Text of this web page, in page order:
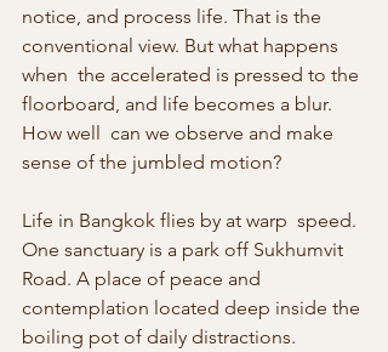
notice, and process life. That is the
conventional view. But what happens
when  the accelerated is pressed to the
floorboard, and life becomes a blur.
How well  can we observe and make
sense of the jumbled motion?
Life in Bangkok flies by at warp  speed.
One sanctuary is a park off Sukhumvit
Road. A place of peace and
contemplation located deep inside the
boiling pot of daily distractions.